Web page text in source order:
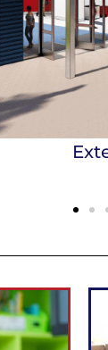
Red Apple